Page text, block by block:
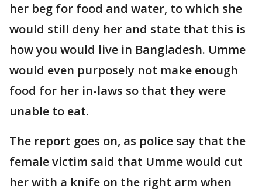
her beg for food and water, to which she
would still deny her and state that this is
how you would live in Bangladesh. Umme
would even purposely not make enough
food for her in-laws so that they were
unable to eat.
The report goes on, as police say that the
female victim said that Umme would cut
her with a knife on the right arm when